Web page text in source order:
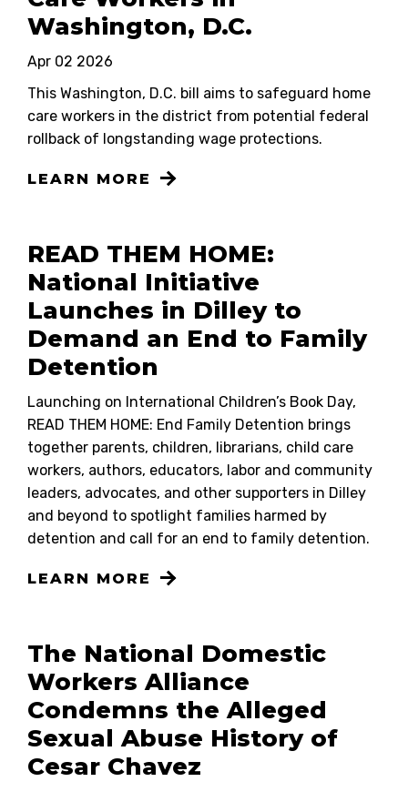
Washington, D.C.
Apr 02 2026
This Washington, D.C. bill aims to safeguard home
care workers in the district from potential federal
rollback of longstanding wage protections.
LEARN MORE
READ THEM HOME:
National Initiative
Launches in Dilley to
Demand an End to Family
Detention
Launching on International Children’s Book Day,
READ THEM HOME: End Family Detention brings
together parents, children, librarians, child care
workers, authors, educators, labor and community
leaders, advocates, and other supporters in Dilley
and beyond to spotlight families harmed by
detention and call for an end to family detention.
LEARN MORE
The National Domestic
Workers Alliance
Condemns the Alleged
Sexual Abuse History of
Cesar Chavez